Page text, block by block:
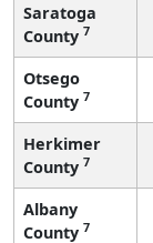
Saratoga
County 7
Otsego
County 7
Herkimer
County 7
Albany
County 7